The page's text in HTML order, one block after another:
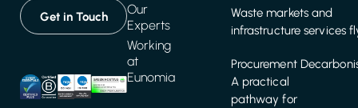
Get in Touch
Our
Experts
Working
at
Eunomia
Waste markets and
infrastructure services
Procurement
A practical
pathway for